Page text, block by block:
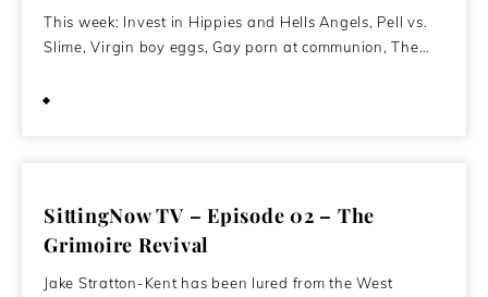
This week: Invest in Hippies and Hells Angels, Pell vs.
Slime, Virgin boy eggs, Gay porn at communion, The…
SittingNow TV – Episode 02 – The
Grimoire Revival
Jake Stratton-Kent has been lured from the West